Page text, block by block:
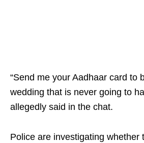
“Send me your Aadhaar card to
wedding that is never going to
allegedly said in the chat.
Police are investigating whether